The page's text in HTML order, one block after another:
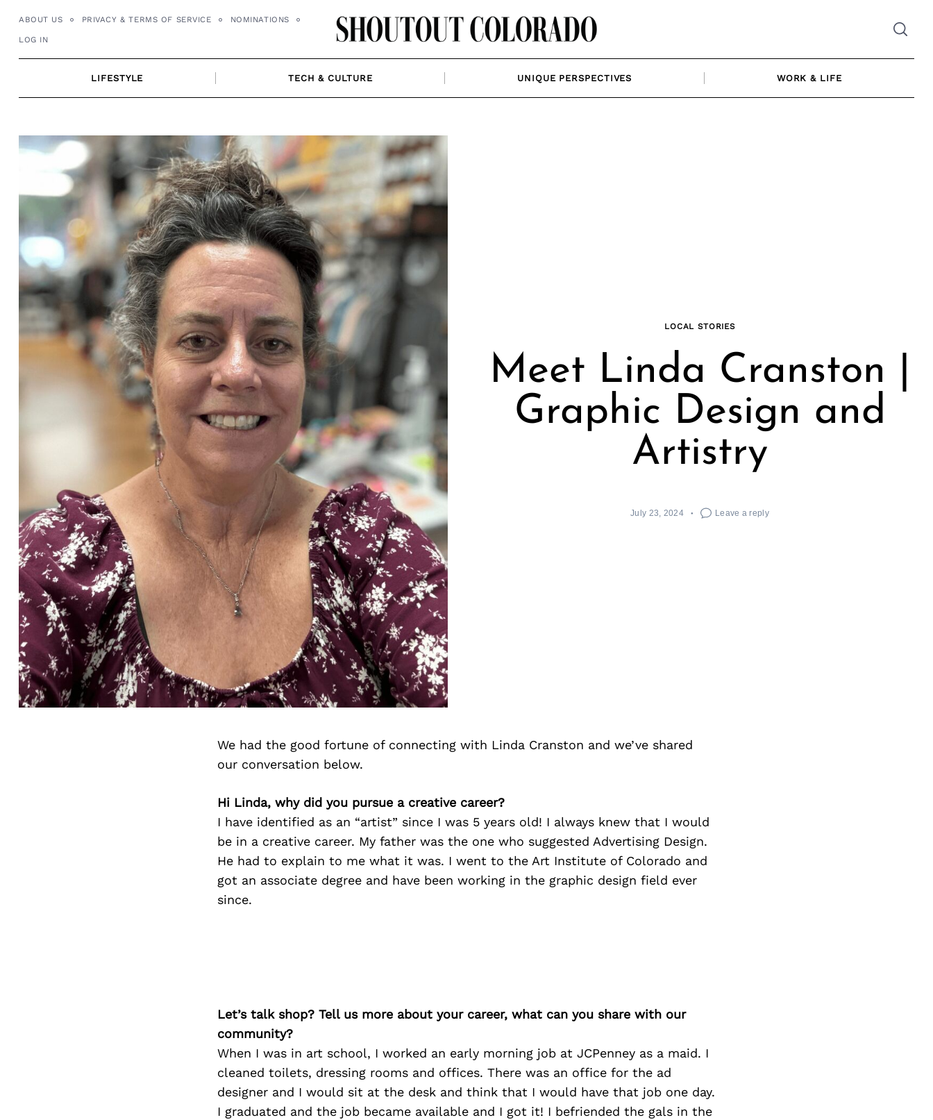
ABOUT US PRIVACY & TERMS OF SERVICE NOMINATIONS
LOG IN
LIFESTYLE TECH & CULTURE UNIQUE PERSPECTIVES WORK & LIFE
LOCAL STORIES
Meet Linda Cranston |
Graphic Design and
Artistry
July 23, 2024 Leave a reply
We had the good fortune of connecting with Linda Cranston and we’ve shared
our conversation below.
Hi Linda, why did you pursue a creative career?
I have identified as an “artist” since I was 5 years old! I always knew that I would
be in a creative career. My father was the one who suggested Advertising Design.
He had to explain to me what it was. I went to the Art Institute of Colorado and
got an associate degree and have been working in the graphic design field ever
since.
Let’s talk shop? Tell us more about your career, what can you share with our
community?
When I was in art school, I worked an early morning job at JCPenney as a maid. I
cleaned toilets, dressing rooms and offices. There was an office for the ad
designer and I would sit at the desk and think that I would have that job one day.
I graduated and the job became available and I got it! I befriended the gals in the